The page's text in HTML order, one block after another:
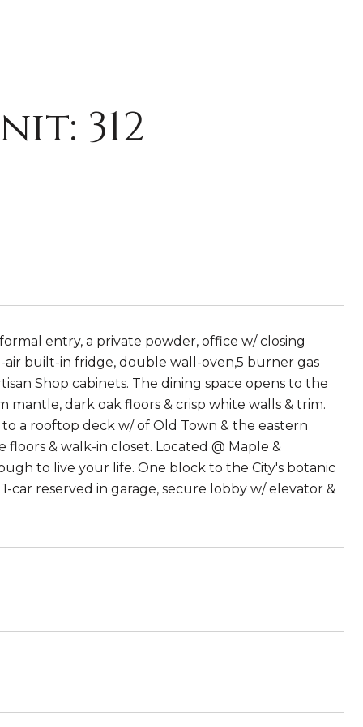
312
entry, a private powder, office w/ closing
air built-in fridge, double wall-oven,5 burner gas
Shop cabinets. The dining space opens to the
dark oak floors & crisp white walls & trim.
a rooftop deck w/ of Old Town & the eastern
& walk-in closet. Located @ Maple &
to live your life. One block to the City's botanic
car reserved in garage, secure lobby w/ elevator &